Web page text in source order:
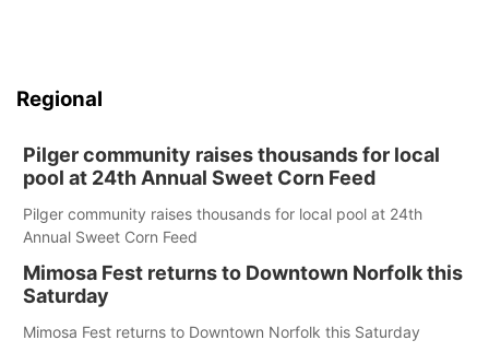
Regional
Pilger community raises thousands for local
pool at 24th Annual Sweet Corn Feed
Pilger community raises thousands for local pool at 24th
Annual Sweet Corn Feed
Mimosa Fest returns to Downtown Norfolk this
Saturday
Mimosa Fest returns to Downtown Norfolk this Saturday